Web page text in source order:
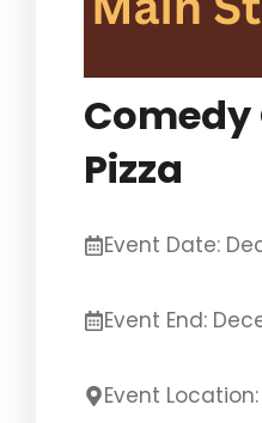
Comedy
Pizza
Event Date:
Event End:
Event